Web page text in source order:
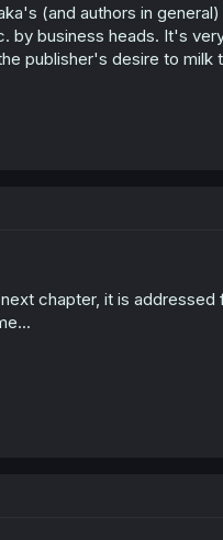
(and authors in
business heads. It's
publisher's desire to milk
chapter, it is